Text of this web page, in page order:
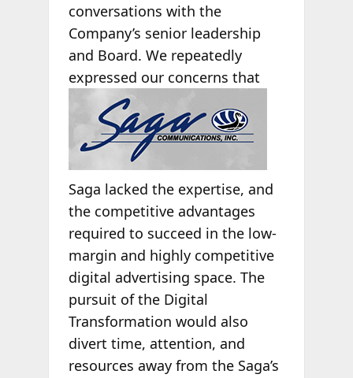
conversations with the
Company’s senior leadership
and Board. We repeatedly
expressed our concerns that
Saga lacked the expertise, and
the competitive advantages
required to succeed in the low-
margin and highly competitive
digital advertising space. The
pursuit of the Digital
Transformation would also
divert time, attention, and
resources away from the Saga’s